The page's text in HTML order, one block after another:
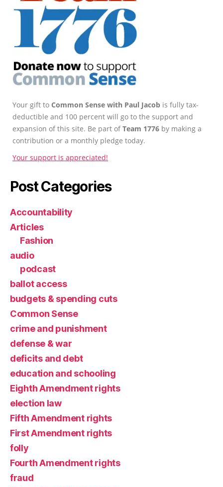
Your gift to Common Sense with Paul Jacob is fully tax-
deductible and 100 percent will go to the support and
expansion of this site. Be part ofTeam 1776 by making a
contribution or a monthly pledge today.
Your support is appreciated!
Post Categories
Accountability
Articles
Fashion
audio
podcast
ballot access
budgets & spending cuts
Common Sense
crime and punishment
defense & war
deficits and debt
education and schooling
Eighth Amendment rights
election law
Fifth Amendment rights
First Amendment rights
folly
Fourth Amendment rights
fraud